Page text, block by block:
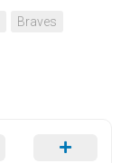
Braves